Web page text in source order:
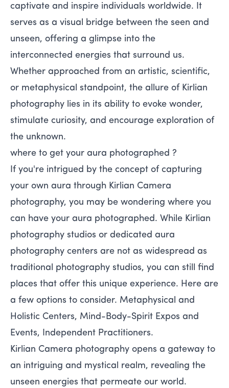
captivate and inspire individuals worldwide. It
serves as a visual bridge between the seen and
unseen, offering a glimpse into the
interconnected energies that surround us.
Whether approached from an artistic, scientific,
or metaphysical standpoint, the allure of Kirlian
photography lies in its ability to evoke wonder,
stimulate curiosity, and encourage exploration of
the unknown.
where to get your aura photographed ?
If you're intrigued by the concept of capturing
your own aura through Kirlian Camera
photography, you may be wondering where you
can have your aura photographed. While Kirlian
photography studios or dedicated aura
photography centers are not as widespread as
traditional photography studios, you can still find
places that offer this unique experience. Here are
a few options to consider. Metaphysical and
Holistic Centers, Mind-Body-Spirit Expos and
Events, Independent Practitioners.
Kirlian Camera photography opens a gateway to
an intriguing and mystical realm, revealing the
unseen energies that permeate our world.